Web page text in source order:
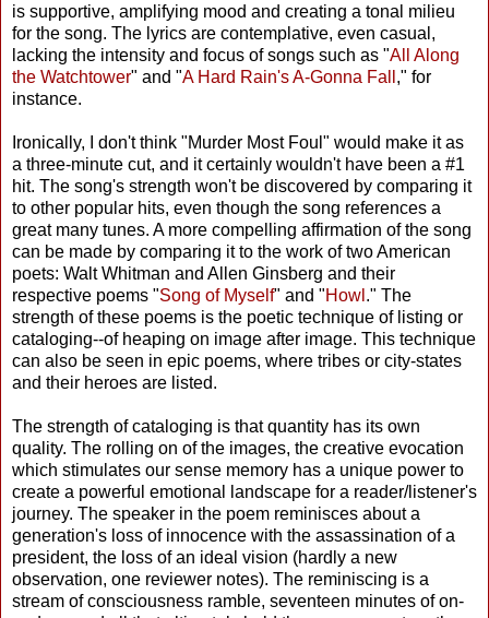
is supportive, amplifying mood and creating a tonal milieu
for the song. The lyrics are contemplative, even casual,
lacking the intensity and focus of songs such as "All Along
the Watchtower" and "A Hard Rain's A-Gonna Fall ," for
instance.
Ironically, I don't think "Murder Most Foul" would make it as
a three-minute cut, and it certainly wouldn't have been a #1
hit. The song's strength won't be discovered by comparing it
to other popular hits, even though the song references a
great many tunes. A more compelling affirmation of the song
can be made by comparing it to the work of two American
poets: Walt Whitman and Allen Ginsberg and their
respective poems "Song of Myself" and "Howl ." The
strength of these poems is the poetic technique of listing or
cataloging--of heaping on image after image. This technique
can also be seen in epic poems, where tribes or city-states
and their heroes are listed.
The strength of cataloging is that quantity has its own
quality. The rolling on of the images, the creative evocation
which stimulates our sense memory has a unique power to
create a powerful emotional landscape for a reader/listener's
journey. The speaker in the poem reminisces about a
generation's loss of innocence with the assassination of a
president, the loss of an ideal vision (hardly a new
observation, one reviewer notes). The reminiscing is a
stream of consciousness ramble, seventeen minutes of on-